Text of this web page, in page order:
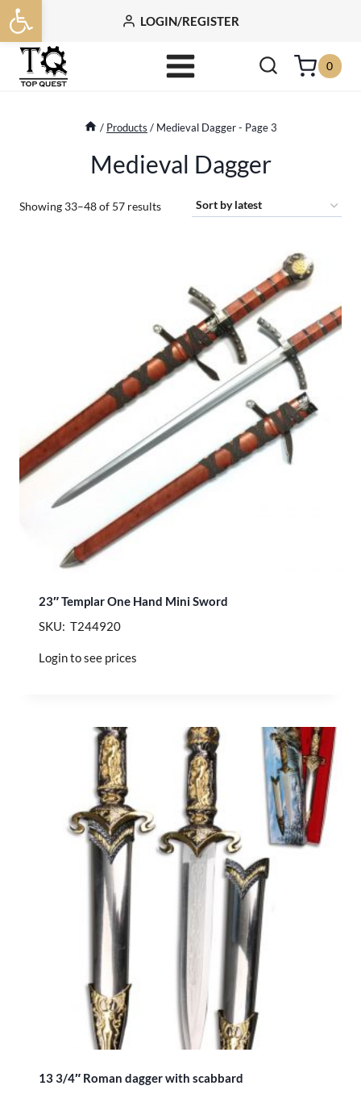
Open toolbar
Skip
to
content
LOGIN/REGISTER
0
/ Products / Medieval Dagger- Page 3
Medieval Dagger
Showing 33–48 of 57 resultsSorted
23″ Templar One Hand Mini Sword
SKU: T244920
Login to see prices
13 3/4″ Roman dagger with scabbard